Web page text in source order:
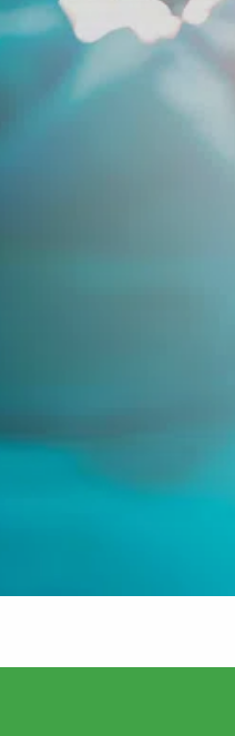
MAKO Robotic Arm Assisted Hip